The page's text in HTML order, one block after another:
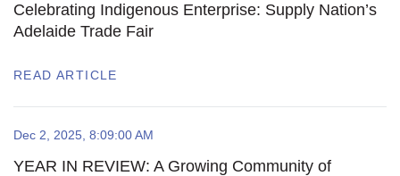
Celebrating Indigenous Enterprise: Supply Nation’s
Adelaide Trade Fair
READ ARTICLE
Dec 2, 2025, 8:09:00 AM
YEAR IN REVIEW: A Growing Community of